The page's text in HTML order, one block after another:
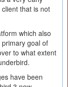
that is not
which also
goal of
to what extent
have been